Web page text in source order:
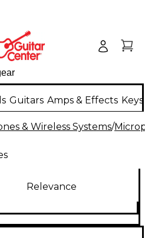
Guitars Amps & Effects
& Wireless Systems/
Relevance